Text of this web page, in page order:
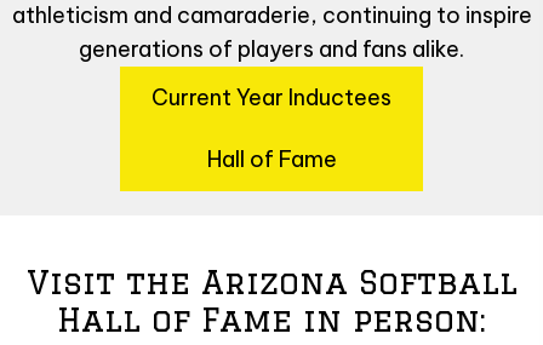
athleticism and camaraderie, continuing to inspire
generations of players and fans alike.
Current Year Inductees
Hall of Fame
Visit the Arizona Softball
Hall of Fame in person: